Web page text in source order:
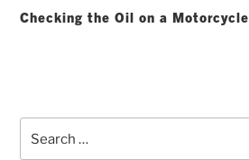
Checking the Oil on a Motorcycle
for: